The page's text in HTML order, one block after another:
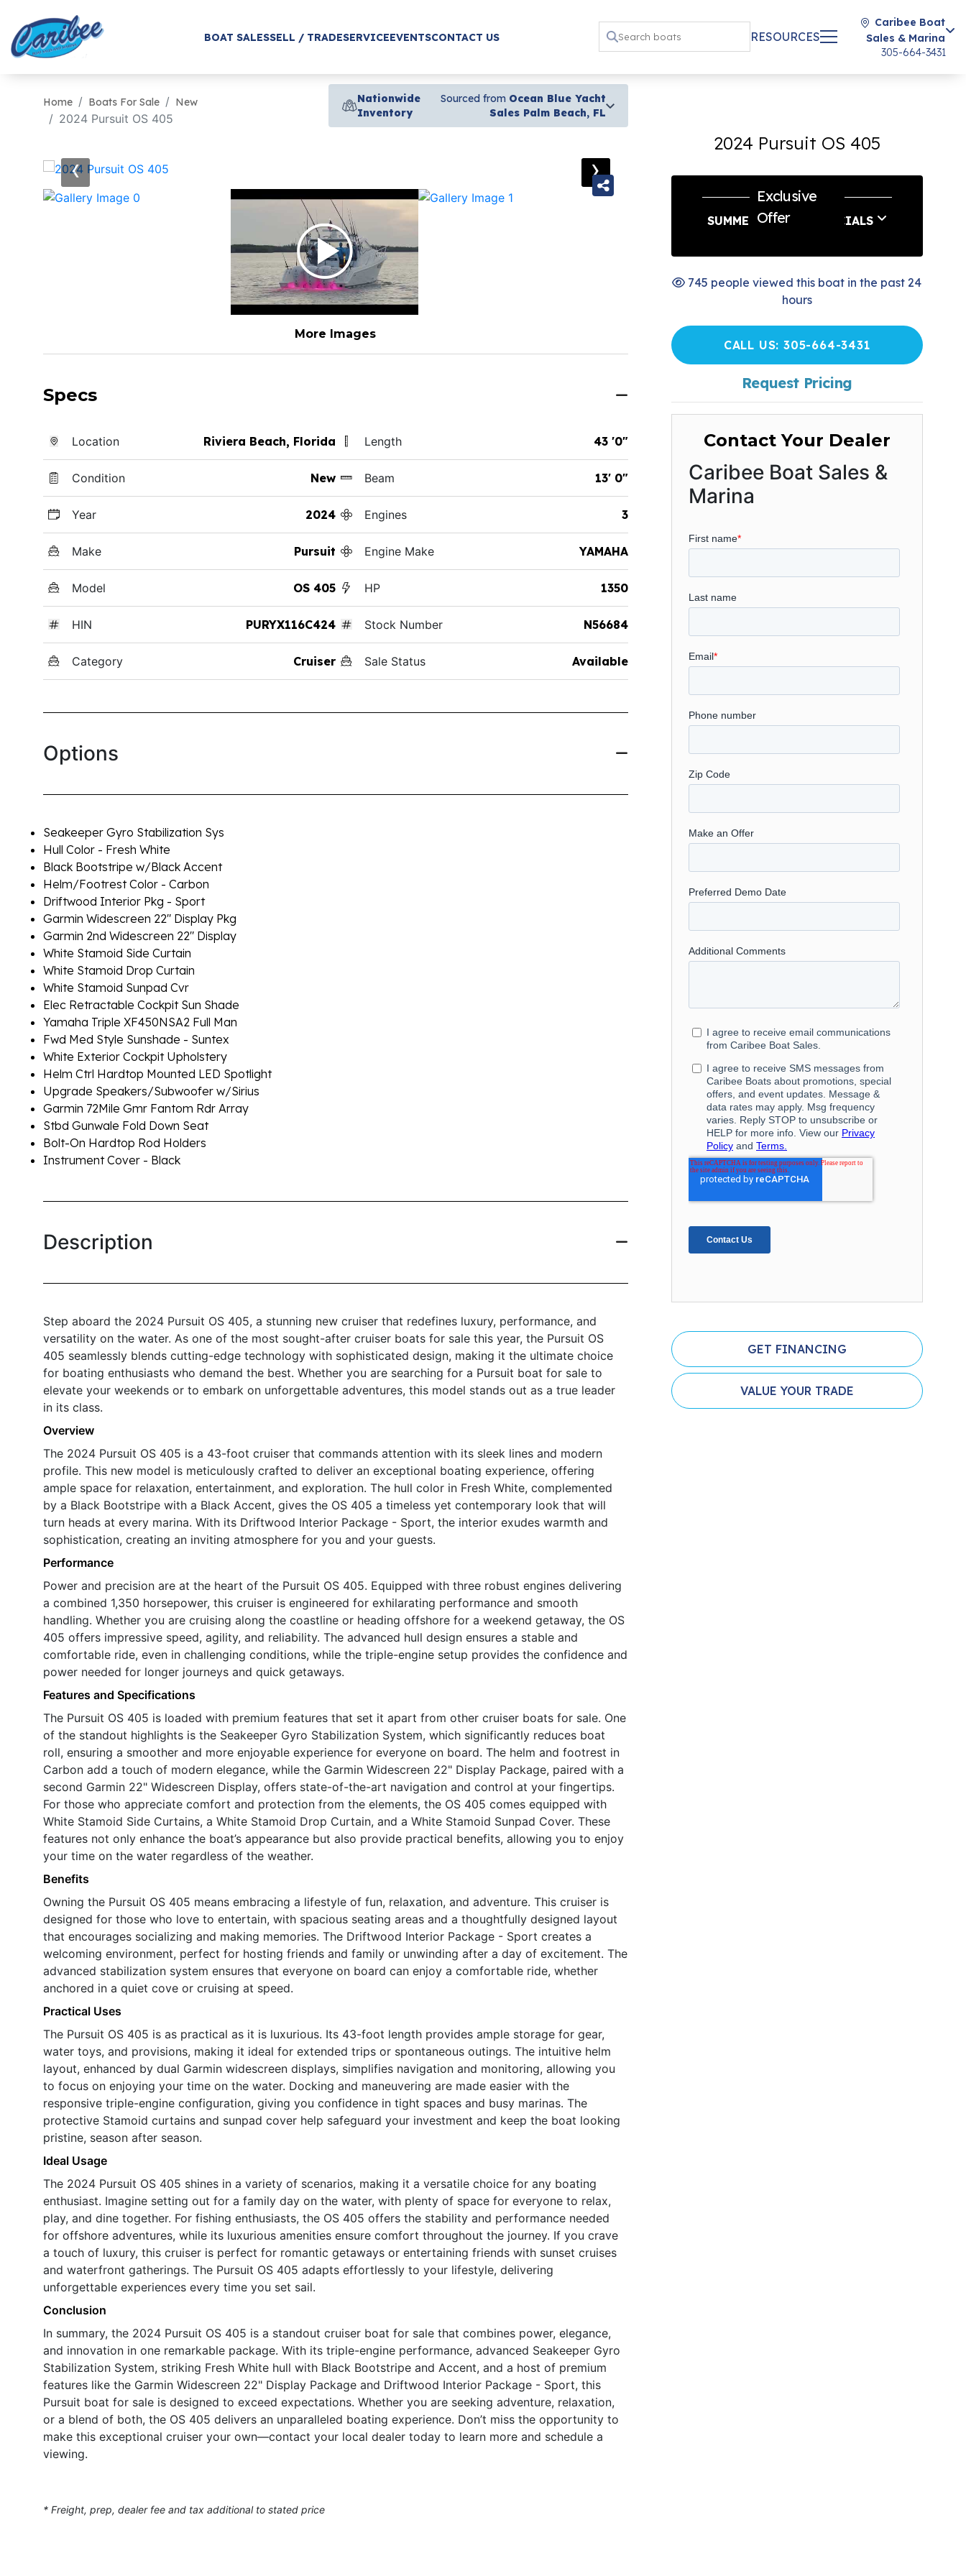
BOAT SALESSELL / TRADESERVICEEVENTSCONTACT US RESOURCES
Caribee Boat
Sales & Marina
305-664-3431
Home Boats For Sale New
2024 Pursuit OS 405
Nationwide
Inventory
Sourced from Ocean Blue Yacht
Sales Palm Beach, FL
‹ ›
More Images
Specs
Location Riviera Beach, Florida
Condition New
Year 2024
Make Pursuit
Model OS 405
HIN PURYX116C424
Category Cruiser
Length 43 '0"
Beam 13' 0"
Engines 3
Engine Make YAMAHA
HP 1350
Stock Number N56684
Sale Status Available
Options
Seakeeper Gyro Stabilization Sys
Hull Color - Fresh White
Black Bootstripe w/Black Accent
Helm/Footrest Color - Carbon
Driftwood Interior Pkg - Sport
Garmin Widescreen 22" Display Pkg
Garmin 2nd Widescreen 22" Display
White Stamoid Side Curtain
White Stamoid Drop Curtain
White Stamoid Sunpad Cvr
Elec Retractable Cockpit Sun Shade
Yamaha Triple XF450NSA2 Full Man
Fwd Med Style Sunshade - Suntex
White Exterior Cockpit Upholstery
Helm Ctrl Hardtop Mounted LED Spotlight
Upgrade Speakers/Subwoofer w/Sirius
Garmin 72Mile Gmr Fantom Rdr Array
Stbd Gunwale Fold Down Seat
Bolt-On Hardtop Rod Holders
Instrument Cover - Black
Description
Step aboard the 2024 Pursuit OS 405, a stunning new cruiser that redefines luxury, performance, and
versatility on the water. As one of the most sought-after cruiser boats for sale this year, the Pursuit OS
405 seamlessly blends cutting-edge technology with sophisticated design, making it the ultimate choice
for boating enthusiasts who demand the best. Whether you are searching for a Pursuit boat for sale to
elevate your weekends or to embark on unforgettable adventures, this model stands out as a true leader
in its class.
Overview
The 2024 Pursuit OS 405 is a 43-foot cruiser that commands attention with its sleek lines and modern
profile. This new model is meticulously crafted to deliver an exceptional boating experience, offering
ample space for relaxation, entertainment, and exploration. The hull color in Fresh White, complemented
by a Black Bootstripe with a Black Accent, gives the OS 405 a timeless yet contemporary look that will
turn heads at every marina. With its Driftwood Interior Package - Sport, the interior exudes warmth and
sophistication, creating an inviting atmosphere for you and your guests.
Performance
Power and precision are at the heart of the Pursuit OS 405. Equipped with three robust engines delivering
a combined 1,350 horsepower, this cruiser is engineered for exhilarating performance and smooth
handling. Whether you are cruising along the coastline or heading offshore for a weekend getaway, the OS
405 offers impressive speed, agility, and reliability. The advanced hull design ensures a stable and
comfortable ride, even in challenging conditions, while the triple-engine setup provides the confidence and
power needed for longer journeys and quick getaways.
Features and Specifications
The Pursuit OS 405 is loaded with premium features that set it apart from other cruiser boats for sale. One
of the standout highlights is the Seakeeper Gyro Stabilization System, which significantly reduces boat
roll, ensuring a smoother and more enjoyable experience for everyone on board. The helm and footrest in
Carbon add a touch of modern elegance, while the Garmin Widescreen 22" Display Package, paired with a
second Garmin 22" Widescreen Display, offers state-of-the-art navigation and control at your fingertips.
For those who appreciate comfort and protection from the elements, the OS 405 comes equipped with
White Stamoid Side Curtains, a White Stamoid Drop Curtain, and a White Stamoid Sunpad Cover. These
features not only enhance the boat’s appearance but also provide practical benefits, allowing you to enjoy
your time on the water regardless of the weather.
Benefits
Owning the Pursuit OS 405 means embracing a lifestyle of fun, relaxation, and adventure. This cruiser is
designed for those who love to entertain, with spacious seating areas and a thoughtfully designed layout
that encourages socializing and making memories. The Driftwood Interior Package - Sport creates a
welcoming environment, perfect for hosting friends and family or unwinding after a day of excitement. The
advanced stabilization system ensures that everyone on board can enjoy a comfortable ride, whether
anchored in a quiet cove or cruising at speed.
Practical Uses
The Pursuit OS 405 is as practical as it is luxurious. Its 43-foot length provides ample storage for gear,
water toys, and provisions, making it ideal for extended trips or spontaneous outings. The intuitive helm
layout, enhanced by dual Garmin widescreen displays, simplifies navigation and monitoring, allowing you
to focus on enjoying your time on the water. Docking and maneuvering are made easier with the
responsive triple-engine configuration, giving you confidence in tight spaces and busy marinas. The
protective Stamoid curtains and sunpad cover help safeguard your investment and keep the boat looking
pristine, season after season.
Ideal Usage
The 2024 Pursuit OS 405 shines in a variety of scenarios, making it a versatile choice for any boating
enthusiast. Imagine setting out for a family day on the water, with plenty of space for everyone to relax,
play, and dine together. For fishing enthusiasts, the OS 405 offers the stability and performance needed
for offshore adventures, while its luxurious amenities ensure comfort throughout the journey. If you crave
a touch of luxury, this cruiser is perfect for romantic getaways or entertaining friends with sunset cruises
and waterfront gatherings. The Pursuit OS 405 adapts effortlessly to your lifestyle, delivering
unforgettable experiences every time you set sail.
Conclusion
In summary, the 2024 Pursuit OS 405 is a standout cruiser boat for sale that combines power, elegance,
and innovation in one remarkable package. With its triple-engine performance, advanced Seakeeper Gyro
Stabilization System, striking Fresh White hull with Black Bootstripe and Accent, and a host of premium
features like the Garmin Widescreen 22" Display Package and Driftwood Interior Package - Sport, this
Pursuit boat for sale is designed to exceed expectations. Whether you are seeking adventure, relaxation,
or a blend of both, the OS 405 delivers an unparalleled boating experience. Don’t miss the opportunity to
make this exceptional cruiser your own—contact your local dealer today to learn more and schedule a
viewing.
* Freight, prep, dealer fee and tax additional to stated price
2024 Pursuit OS 405
Exclusive
Offer
SUMMER SERVICE SPECIALS
745 people viewed this boat in the past 24
hours
CALL US: 305-664-3431
Request Pricing
Contact Your Dealer
Caribee Boat Sales &
Marina
GET FINANCING
VALUE YOUR TRADE